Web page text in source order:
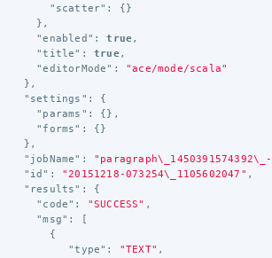
"scatter" :
{}
},
"enabled" : true,
"title" : true,
"editorMode" :
"ace/mode/scala"
},
"settings" :
{
"params" :
{},
"forms" :
{}
},
"jobName" : "paragraph\_ 1450391574392\_
"id" : "20151218-073254\_ 1105602047" ,
"results" :
{
"code" : "SUCCESS" ,
"msg" :
[
{
"type" : "TEXT" ,